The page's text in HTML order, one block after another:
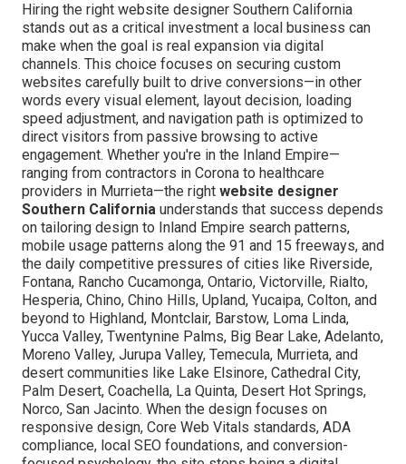
Hiring the right website designer Southern California
stands out as a critical investment a local business can
make when the goal is real expansion via digital
channels. This choice focuses on securing custom
websites carefully built to drive conversions—in other
words every visual element, layout decision, loading
speed adjustment, and navigation path is optimized to
direct visitors from passive browsing to active
engagement. Whether you're in the Inland Empire—
ranging from contractors in Corona to healthcare
providers in Murrieta—the right website designer
Southern California understands that success depends
on tailoring design to Inland Empire search patterns,
mobile usage patterns along the 91 and 15 freeways, and
the daily competitive pressures of cities like Riverside,
Fontana, Rancho Cucamonga, Ontario, Victorville, Rialto,
Hesperia, Chino, Chino Hills, Upland, Yucaipa, Colton, and
beyond to Highland, Montclair, Barstow, Loma Linda,
Yucca Valley, Twentynine Palms, Big Bear Lake, Adelanto,
Moreno Valley, Jurupa Valley, Temecula, Murrieta, and
desert communities like Lake Elsinore, Cathedral City,
Palm Desert, Coachella, La Quinta, Desert Hot Springs,
Norco, San Jacinto. When the design focuses on
responsive design, Core Web Vitals standards, ADA
compliance, local SEO foundations, and conversion-